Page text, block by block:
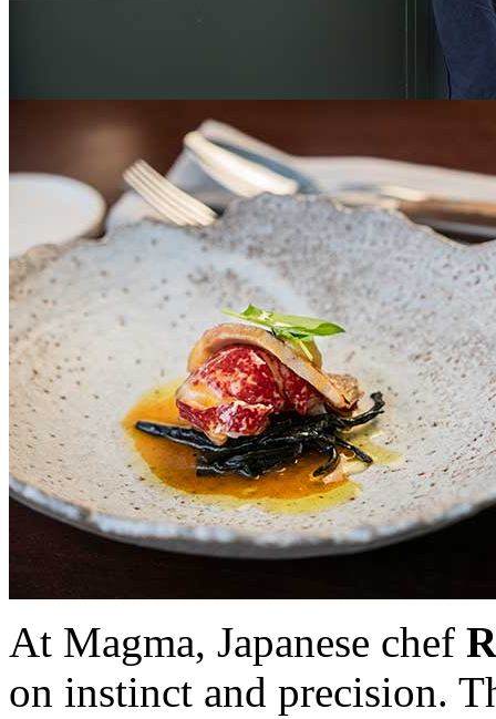
At Magma, Japanese chef
on instinct and precision.